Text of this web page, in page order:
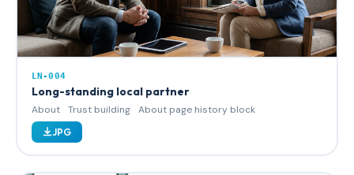
LN-004
Long-standing local partner
About Trust building About page history block
JPG